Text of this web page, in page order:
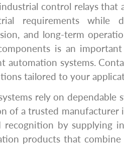
control relays that
requirements while
and long-term
is an
automation systems.
tailored to your
rely on dependable
of a trusted manufacturer
recognition by supplying
products that